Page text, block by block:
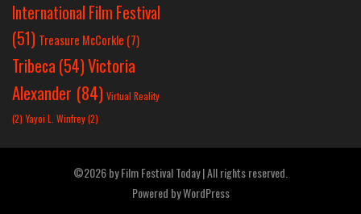
International Film Festival
(51) Treasure McCorkle (7)
Tribeca (54)Victoria
Alexander (84) Virtual Reality
(2) Yayoi L. Winfrey(2)
©2026 by Film Festival Today | All rights reserved.
Powered byWordPress